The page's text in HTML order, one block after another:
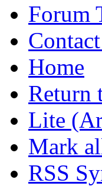
Forum
Home
Return
Lite
Mark
RSS